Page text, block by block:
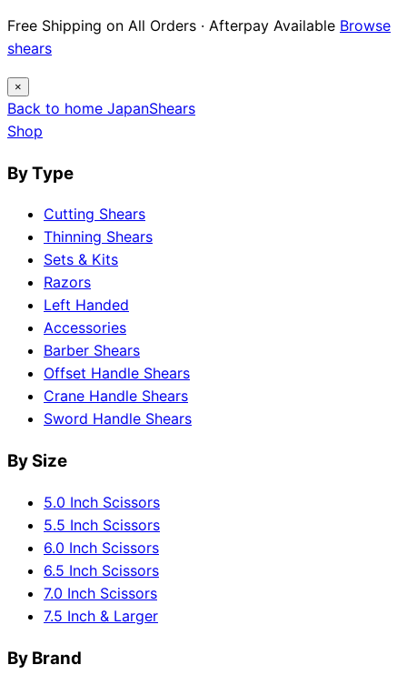
12 Japanese Brand Dossiers · Steel Science ·
Maintenance Guides
×
Back to home JapanShears
Shop
By Type
Cutting Shears
Thinning Shears
Sets & Kits
Razors
Left Handed
Accessories
Barber Shears
Offset Handle Shears
Crane Handle Shears
Sword Handle Shears
By Size
5.0 Inch Scissors
5.5 Inch Scissors
6.0 Inch Scissors
6.5 Inch Scissors
7.0 Inch Scissors
7.5 Inch & Larger
By Brand